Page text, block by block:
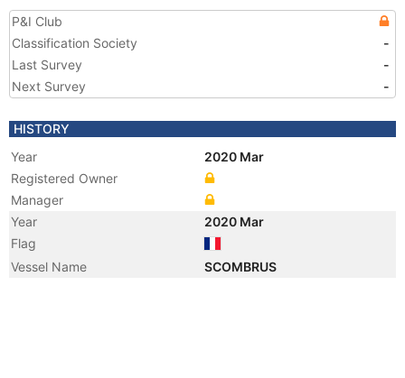
P&I Club
Classification Society
-
Last Survey
-
Next Survey
-
HISTORY
Year
2020 Mar
Registered Owner
Manager
Year
2020 Mar
Flag
Vessel Name
SCOMBRUS